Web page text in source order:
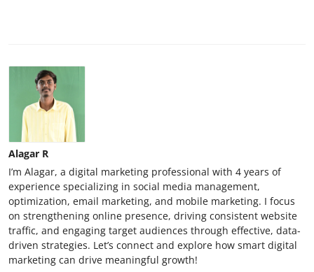
Alagar R
I’m Alagar, a digital marketing professional with 4 years of
experience specializing in social media management,
optimization, email marketing, and mobile marketing. I focus
on strengthening online presence, driving consistent website
traffic, and engaging target audiences through effective, data-
driven strategies. Let’s connect and explore how smart digital
marketing can drive meaningful growth!